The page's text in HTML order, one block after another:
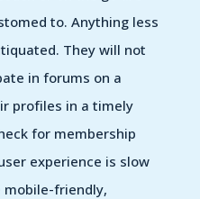
to. Anything less
They will not
in forums on a
profiles in a timely
for membership
experience is slow
mobile-friendly,